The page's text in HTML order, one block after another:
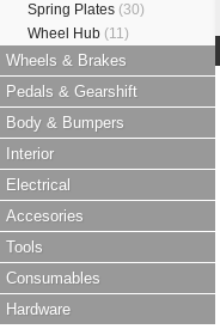
Spring Plates (30)
Wheel Hub (11)
Wheels & Brakes
Pedals & Gearshift
Body & Bumpers
Interior
Electrical
Accesories
Tools
Consumables
Hardware